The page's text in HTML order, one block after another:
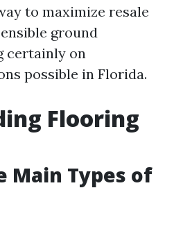
to maximize resale
ground
certainly on
possible in Florida.
Flooring
Main Types of